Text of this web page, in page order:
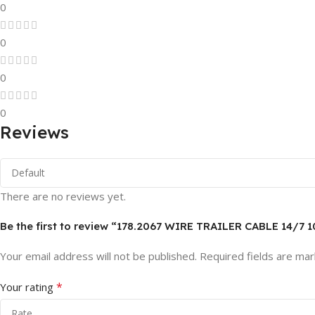
0
0
0
0
Reviews
There are no reviews yet.
Be the first to review “178.2067 WIRE TRAILER CABLE 14/7
Your email address will not be published. Required fields are
Your rating *